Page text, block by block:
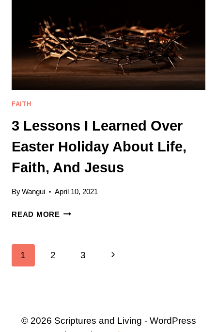
TO
NOURISH
YOUR
SPIRITUAL
LIFE
FAITH
3 Lessons I Learned Over
Easter Holiday About Life,
Faith, And Jesus
ByWangui April 10, 2021
READ MORE3
OVER
FAITH,
AND
Page
1 2 3
Next
© 2026 Scriptures and Living - WordPress